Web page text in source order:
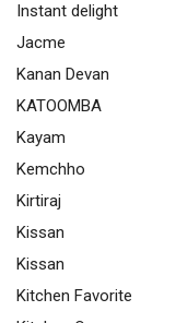
Instant delight
Jacme
Kanan Devan
KATOOMBA
Kayam
Kemchho
Kirtiraj
Kissan
Kissan
Kitchen Favorite